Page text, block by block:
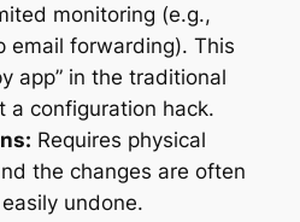
monitoring (e.g.,
email forwarding). This
app” in the traditional
a configuration hack.
Requires physical
the changes are often
undone.